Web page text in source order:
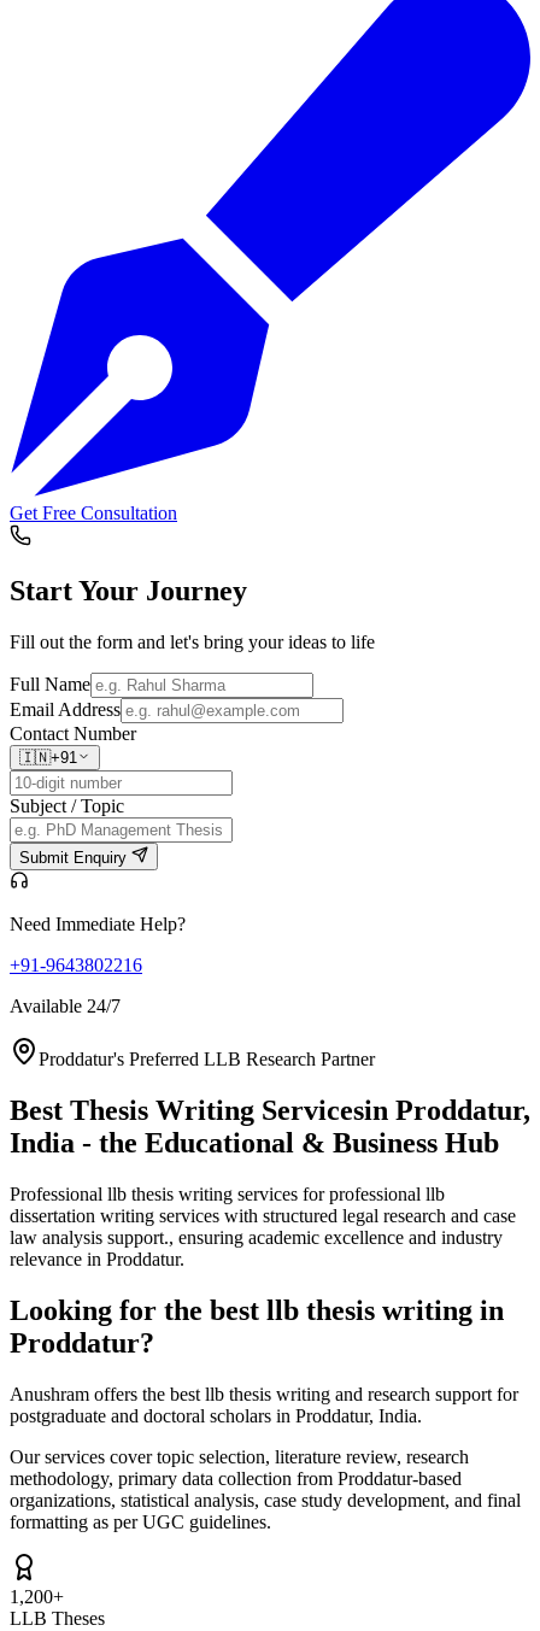
Get Free Consultation
Start Your Journey
Fill out the form and let's bring your ideas to life
Full Name
Email Address
Contact Number
🇮🇳+91
Subject / Topic
Submit Enquiry
Need Immediate Help?
+91-9643802216
Available 24/7
Proddatur's Preferred LLB Research Partner
Best Thesis Writing Servicesin Proddatur,
India - the Educational & Business Hub
Professional llb thesis writing services for professional llb
dissertation writing services with structured legal research and case
law analysis support., ensuring academic excellence and industry
relevance in Proddatur.
Looking for the best llb thesis writing in
Proddatur?
Anushram offers the best llb thesis writing and research support for
postgraduate and doctoral scholars in Proddatur, India.
Our services cover topic selection, literature review, research
methodology, primary data collection from Proddatur-based
organizations, statistical analysis, case study development, and final
formatting as per UGC guidelines.
1,200+
LLB Theses